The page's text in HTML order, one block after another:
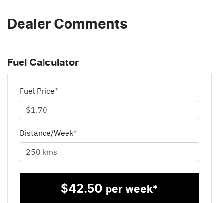
Dealer Comments
Fuel Calculator
Fuel Price*
Distance/Week*
$42.50 per week*